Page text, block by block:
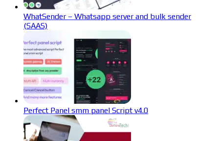
WhatSender – Whatsapp server and bulk sender
(SAAS)
Perfect Panel smm panel Script v4.0